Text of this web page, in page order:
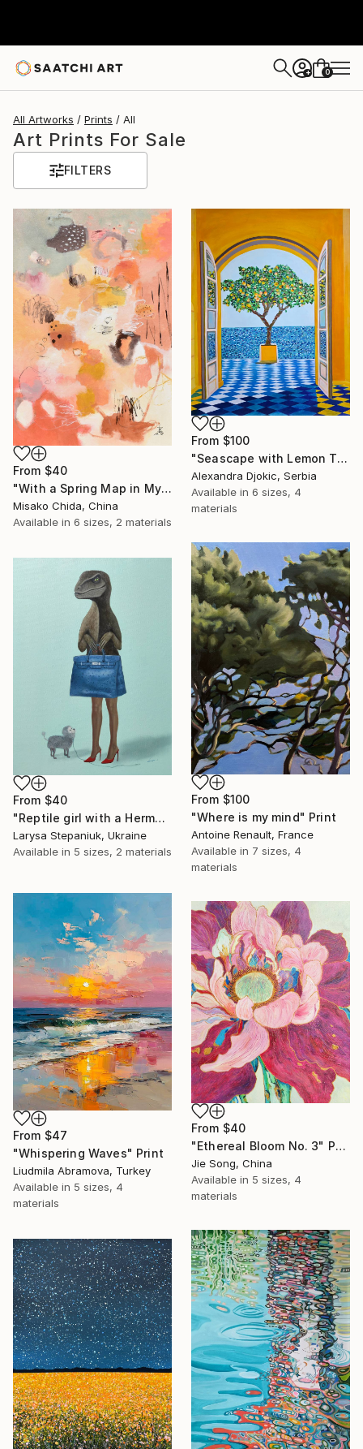
+ 0
All Artworks Prints All
Art Prints For Sale
FILTERS
From $40
"With a Spring Map in My Hands" Print
Misako Chida, China
Available in 6 sizes, 2 materials
From $100
"Seascape with Lemon Tree" Print
Alexandra Djokic, Serbia
Available in 6 sizes, 4
materials
From $100
"Where is my mind" Print
Antoine Renault, France
Available in 7 sizes, 4
materials
From $40
"Reptile girl with a Hermes bag" Print
Larysa Stepaniuk, Ukraine
Available in 5 sizes, 2 materials
From $47
"Whispering Waves" Print
Liudmila Abramova, Turkey
Available in 5 sizes, 4
materials
From $40
"Ethereal Bloom No. 3" Print
Jie Song, China
Available in 5 sizes, 4
materials